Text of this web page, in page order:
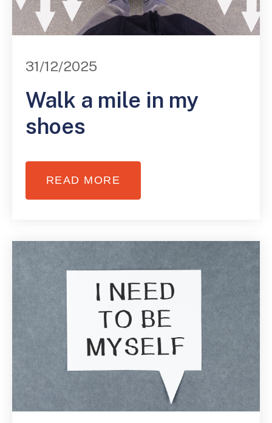
31/12/2025
Walk a mile in my
shoes
READ MORE